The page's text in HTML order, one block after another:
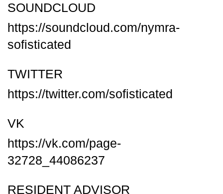
SOUNDCLOUD
https://soundcloud.com/nymra-
sofisticated
TWITTER
https://twitter.com/sofisticated
VK
https://vk.com/page-
32728_44086237
RESIDENT ADVISOR